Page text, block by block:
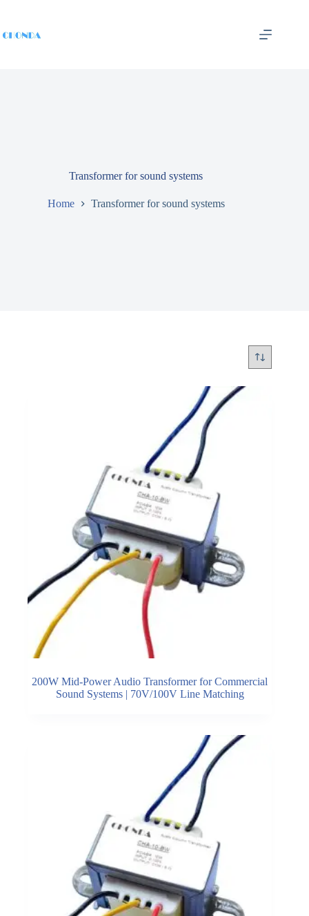
Transformer for sound systems
Home Transformer for sound systems
200W Mid-Power Audio Transformer for Commercial
Sound Systems | 70V/100V Line Matching